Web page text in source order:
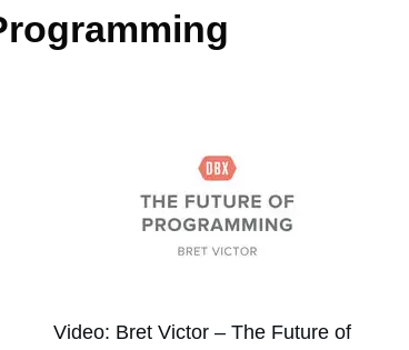
Video: Bret Victor – The Future of